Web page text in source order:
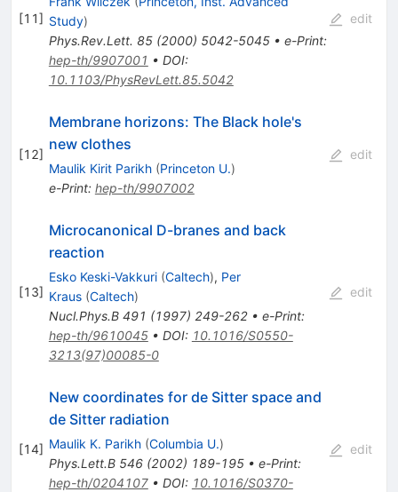
[11] Study)
Phys.Rev.Lett. 85(2000) 5042-5045• e-Print:
hep-th/9907001 • DOI:
10.1103/PhysRevLett.85.5042
edit
[12]
Membrane horizons: The Black hole's
new clothes
Maulik Kirit Parikh (Princeton U.)
e-Print: hep-th/9907002
edit
[13]
Microcanonical D-branes and back
reaction
Esko Keski-Vakkuri (Caltech), Per
Kraus (Caltech)
Nucl.Phys.B 491 (1997) 249-262• e-Print:
hep-th/9610045• DOI: 10.1016/S0550-
3213(97)00085-0
edit
[14]
New coordinates for de Sitter space and
de Sitter radiation
Maulik K. Parikh (Columbia U.)
Phys.Lett.B 546(2002) 189-195• e-Print:
hep-th/0204107• DOI: 10.1016/S0370-
edit